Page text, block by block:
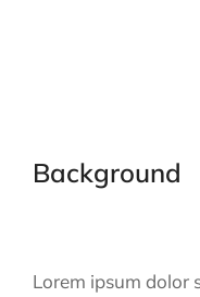
Background
Lorem ipsum dolor